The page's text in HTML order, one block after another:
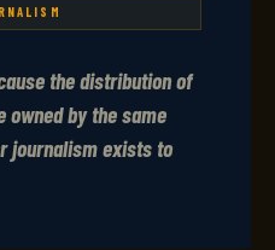
the distribution of
owned by the same
journalism exists to